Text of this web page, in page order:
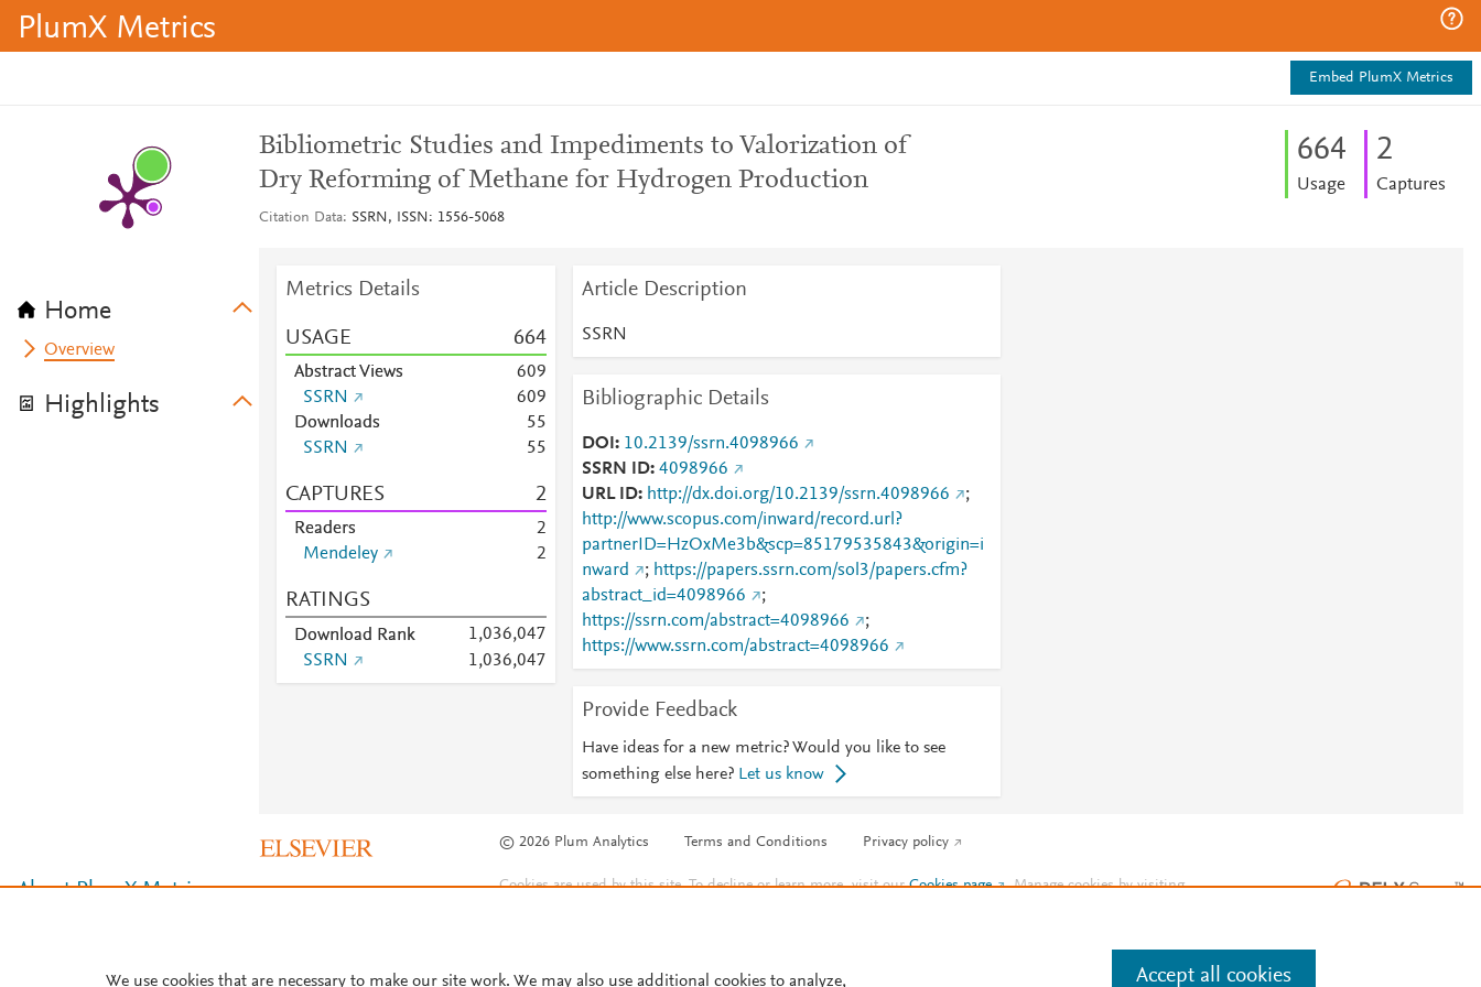
PlumX Metrics
Embed PlumX Metrics
Home
Overview
Highlights
Bibliometric Studies and Impediments to Valorization of
Dry Reforming of Methane for Hydrogen Production
Citation Data SSRN, ISSN: 1556-5068
664
Usage
2
Captures
Metrics Details
USAGE 664
Abstract Views 609
SSRN
609
Downloads
55
SSRN
55
CAPTURES 2
Readers
2
Mendeley
2
RATINGS
Download Rank
1,036,047
SSRN
1,036,047
Article Description
SSRN
Bibliographic Details
DOI
10.2139/ssrn.4098966
SSRN ID 4098966
URL ID
http://dx.doi.org/10.2139/ssrn.4098966
;
http://www.scopus.com/inward/record.url?
partnerID=HzOxMe3b&scp=85179535843&origin=i
nward
; https://papers.ssrn.com/sol3/papers.cfm?
abstract_id=4098966
;
https://ssrn.com/abstract=4098966
;
https://www.ssrn.com/abstract=4098966
Provide Feedback
Have ideas for a new metric? Would you like to see
something else here? Let us know
© 2026 Plum Analytics Terms and Conditions Privacy policy
About PlumX Metrics Cookies are used by this site. To decline or learn more, visit ourCookies page . Manage cookies by visiting
We use cookies that are necessary to make our site work. We may also use additional cookies to analyze, Accept all cookies